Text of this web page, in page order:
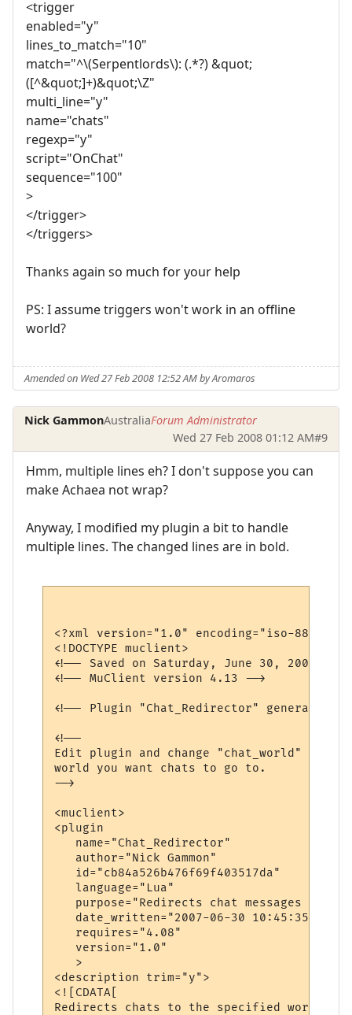
<trigger
enabled="y"
lines_to_match="10"
match="^\(Serpentlords\): (.*?) &quot;
([^&quot;]+)&quot;\Z"
multi_line="y"
name="chats"
regexp="y"
script="OnChat"
sequence="100"
>
</trigger>
</triggers>
Thanks again so much for your help
PS: I assume triggers won't work in an offline
world?
Amended on Wed 27 Feb 2008 12:52 AM by Aromaros
Nick GammonAustraliaForum Administrator
Wed 27 Feb 2008 01:12 AM#9
Hmm, multiple lines eh? I don't suppose you can
make Achaea not wrap?
Anyway, I modified my plugin a bit to handle
multiple lines. The changed lines are in bold.
<?xml version="1.0" encoding="iso-8859-
<!DOCTYPE muclient>
<!-- Saved on Saturday, June 30, 2007,
<!-- MuClient version 4.13 -->
<!-- Plugin "Chat_Redirector" generated
<!--
Edit plugin and change "chat_world"
world you want chats to go to.
-->
<muclient>
<plugin
   name="Chat_Redirector"
   author="Nick Gammon"
   id="cb84a526b476f69f403517da"
   language="Lua"
purpose="Redirects chat messages to
   date_written="2007-06-30 10:45:35"
   requires="4.08"
   version="1.0"
   >
<description trim="y">
<![CDATA[
Redirects chats to the specified world.